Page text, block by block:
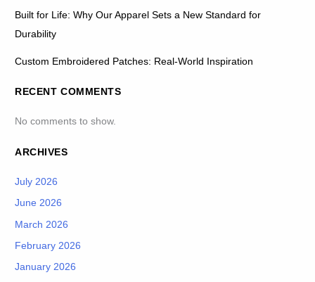
Built for Life: Why Our Apparel Sets a New Standard for
Durability
Custom Embroidered Patches: Real-World Inspiration
RECENT COMMENTS
No comments to show.
ARCHIVES
July 2026
June 2026
March 2026
February 2026
January 2026